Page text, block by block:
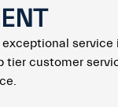
service
customer